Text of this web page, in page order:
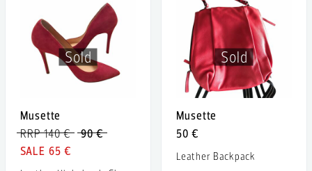
Sold
Musette
90 €
RRP 140 €
65 €
Sold
Musette
50 €
Leather Backpack